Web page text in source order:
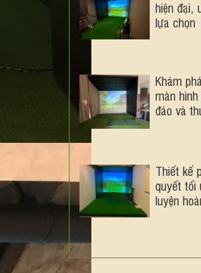
hiện đại,
lựa chọn
Khám
màn
đáo và
Thiết kế
quyết tối
luyện